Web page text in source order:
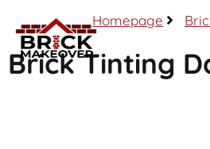
Homepage
Brick Tinting